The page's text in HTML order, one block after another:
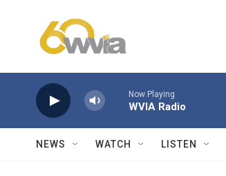
Now Playing
WVIA Radio
NEWS WATCH LISTEN